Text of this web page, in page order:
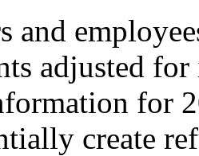
and
adjusted
for
create